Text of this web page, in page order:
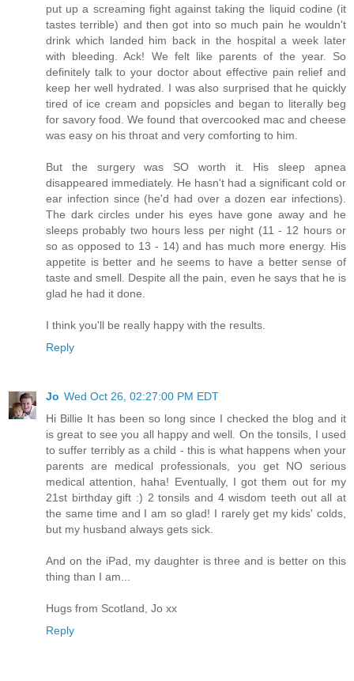
put up a screaming fight against taking the liquid codine (it
tastes terrible) and then got into so much pain he wouldn't
drink which landed him back in the hospital a week later
with bleeding. Ack! We felt like parents of the year. So
definitely talk to your doctor about effective pain relief and
keep her well hydrated. I was also surprised that he quickly
tired of ice cream and popsicles and began to literally beg
for savory food. We found that overcooked mac and cheese
was easy on his throat and very comforting to him.
But the surgery was SO worth it. His sleep apnea
disappeared immediately. He hasn't had a significant cold or
ear infection since (he'd had over a dozen ear infections).
The dark circles under his eyes have gone away and he
sleeps probably two hours less per night (11 - 12 hours or
so as opposed to 13 - 14) and has much more energy. His
appetite is better and he seems to have a better sense of
taste and smell. Despite all the pain, even he says that he is
glad he had it done.
I think you'll be really happy with the results.
Reply
Jo Wed Oct 26, 02:27:00 PM EDT
Hi Billie It has been so long since I checked the blog and it
is great to see you all happy and well. On the tonsils, I used
to suffer terribly as a child - this is what happens when your
parents are medical professionals, you get NO serious
medical attention, haha! Eventually, I got them out for my
21st birthday gift :) 2 tonsils and 4 wisdom teeth out all at
the same time and I am so glad! I rarely get my kids' colds,
but my husband always gets sick.
And on the iPad, my daughter is three and is better on this
thing than I am...
Hugs from Scotland, Jo xx
Reply